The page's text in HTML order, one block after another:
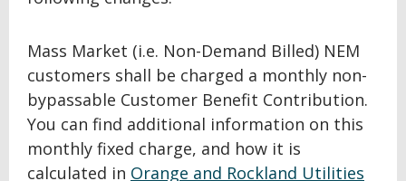
Mass Market (i.e. Non-Demand Billed) NEM
customers shall be charged a monthly non-
bypassable Customer Benefit Contribution.
You can find additional information on this
monthly fixed charge, and how it is
calculated in Orange and Rockland Utilities